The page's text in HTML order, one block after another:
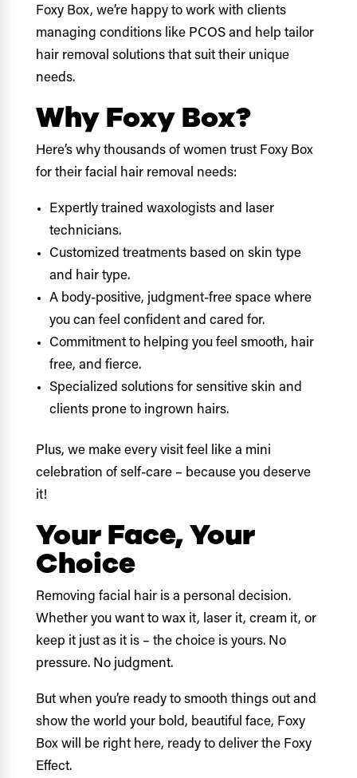
Foxy Box, we’re happy to work with clients
managing conditions like PCOS and help tailor
hair removal solutions that suit their unique
needs.
Why Foxy Box?
Here’s why thousands of women trust Foxy Box
for their facial hair removal needs:
Expertly trained waxologists and laser
technicians.
Customized treatments based on skin type
and hair type.
A body-positive, judgment-free space where
you can feel confident and cared for.
Commitment to helping you feel smooth, hair
free, and fierce.
Specialized solutions for sensitive skin and
clients prone to ingrown hairs.
Plus, we make every visit feel like a mini
celebration of self-care – because you deserve
it!
Your Face, Your
Choice
Removing facial hair is a personal decision.
Whether you want to wax it, laser it, cream it, or
keep it just as it is – the choice is yours. No
pressure. No judgment.
But when you’re ready to smooth things out and
show the world your bold, beautiful face, Foxy
Box will be right here, ready to deliver the Foxy
Effect.